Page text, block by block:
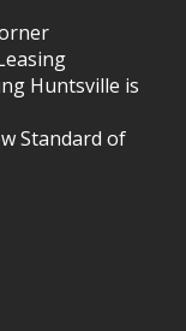
Huntsville is
Standard of